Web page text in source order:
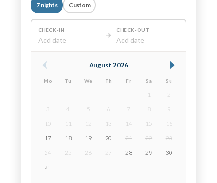
7 nights Custom
CHECK-IN
Add date
CHECK-OUT
Add date
August 2026
Mo Tu We Th Fr Sa Su
1
2
3
4 5 6 7 8
9
10
11 12 13 14 15
16
17
18 19 20 21 22
23
24
25 26 27 28 29
30
31